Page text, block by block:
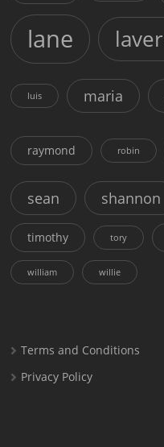
lane
luis maria
raymond robin
sean shannon
timothy tory
william willie
Terms and Conditions
Privacy Policy